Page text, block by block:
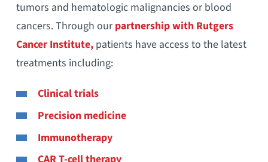
tumors and hematologic malignancies or blood
cancers. Through ourpartnership with Rutgers
Cancer Institute, patients have access to the latest
treatments including:
Clinical trials
Precision medicine
Immunotherapy